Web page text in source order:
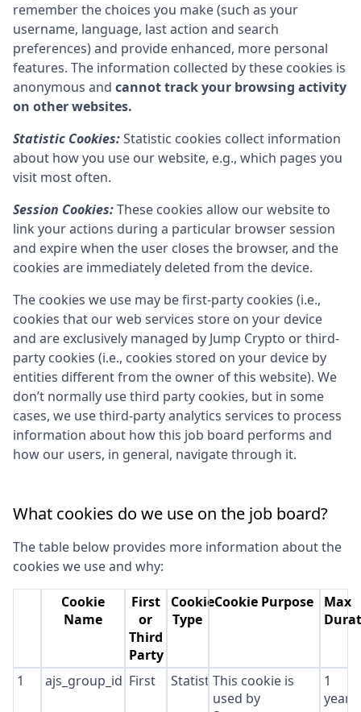
remember the choices you make (such as your
username, language, last action and search
preferences) and provide enhanced, more personal
features. The information collected by these cookies is
anonymous and cannot track your browsing activity
on other websites.
Statistic Cookies:Statistic cookies collect information
about how you use our website, e.g., which pages you
visit most often.
Session Cookies:These cookies allow our website to
link your actions during a particular browser session
and expire when the user closes the browser, and the
cookies are immediately deleted from the device.
The cookies we use may be first-party cookies (i.e.,
cookies that our web services store on your device
and are exclusively managed by Jump Crypto or third-
party cookies (i.e., cookies stored on your device by
entities different from the owner of this website). We
don’t normally use third party cookies, but in some
cases, we use third-party analytics services to process
information about how this job board performs and
how our users, in general, navigate through it.
What cookies do we use on the job board?
The table below provides more information about the
cookies we use and why:
Cookie
Name
First
or
Third
Party
Cookie
Type
Cookie Purpose
Max
1 ajs_group_id First StatisticsThis cookie is
used by
1
year